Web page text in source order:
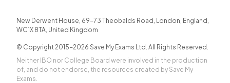
New Derwent House, 69-73 Theobalds Road , London, England ,
WC1X 8TA, United Kingdom
© Copyright 2015-2026 Save My Exams Ltd. All Rights Reserved.
Neither IBO nor College Board were involved in the production
of, and do not endorse, the resources created by Save My
Exams.